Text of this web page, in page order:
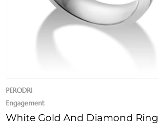
PERODRI
Engagement
White Gold And Diamond Ring